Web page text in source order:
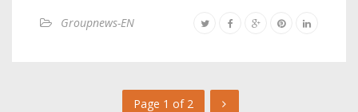
Groupnews-EN
Page 1 of 2